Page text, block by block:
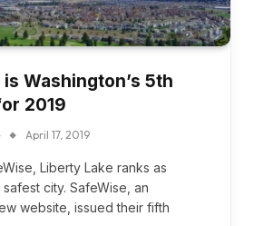
Washington’s 5th
2019
April 17, 2019
Liberty Lake ranks as
safest city. SafeWise, an
website, issued their fifth